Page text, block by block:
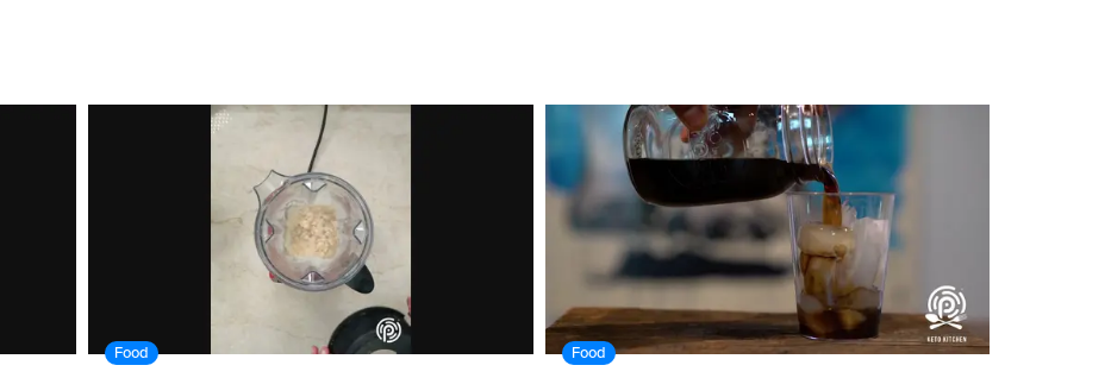
Food Food